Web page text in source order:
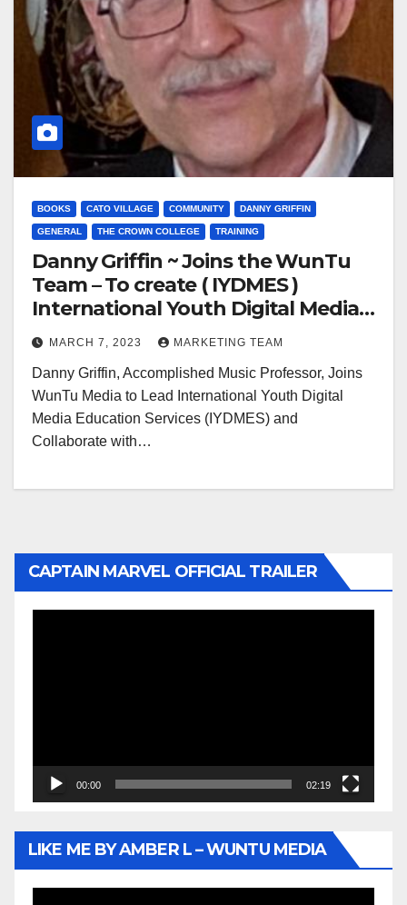
BOOKS CATO VILLAGE COMMUNITY DANNY GRIFFIN
GENERAL THE CROWN COLLEGE TRAINING
Danny Griffin ~ Joins the WunTu
Team – To create ( IYDMES )
International Youth Digital Media
Education Services
MARCH 7, 2023 MARKETING TEAM
Danny Griffin, Accomplished Music Professor, Joins
WunTu Media to Lead International Youth Digital
Media Education Services (IYDMES) and
Collaborate with…
CAPTAIN MARVEL OFFICIAL TRAILER
00:00 02:19
LIKE ME BY AMBER L – WUNTU MEDIA